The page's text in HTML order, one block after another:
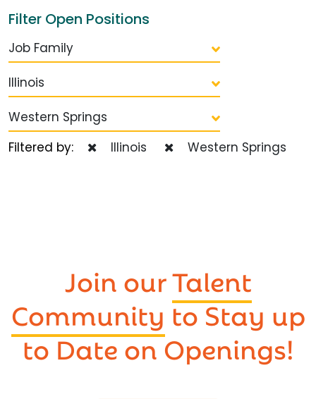
Filter Open Positions
Job Family
Illinois
Western Springs
Filtered by:
Illinois Western Springs
Join ourTalent
Community to Stay up
to Date on Openings!